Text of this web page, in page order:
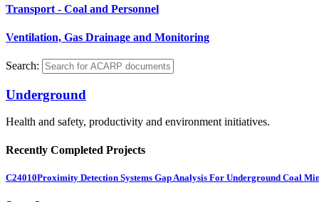
Transport - Coal and Personnel
Ventilation, Gas Drainage and Monitoring
Search:
Underground
Health and safety, productivity and environment initiatives.
Recently Completed Projects
C24010Proximity Detection Systems Gap Analysis For Underground Coal